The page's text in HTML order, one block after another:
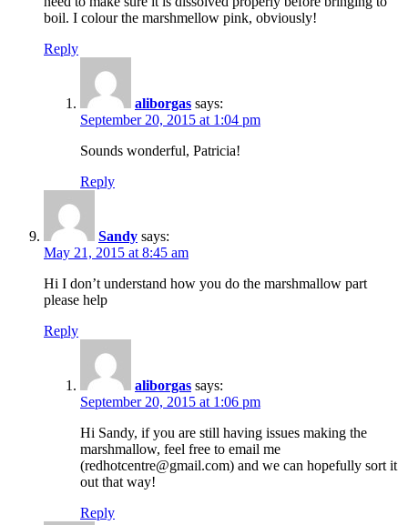
boil. I colour the marshmellow pink, obviously!
Reply
aliborgas says:
September 20, 2015 at 1:04 pm
Sounds wonderful, Patricia!
Reply
Sandy says:
May 21, 2015 at 8:45 am
Hi I don’t understand how you do the marshmallow part
please help
Reply
aliborgas says:
September 20, 2015 at 1:06 pm
Hi Sandy, if you are still having issues making the
marshmallow, feel free to email me
(redhotcentre@gmail.com) and we can hopefully sort it
out that way!
Reply